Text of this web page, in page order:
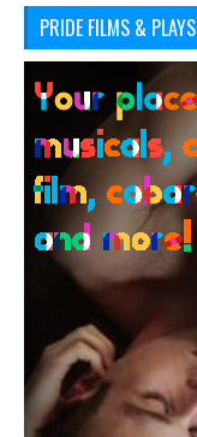
PRIDE FILMS & PLAYS